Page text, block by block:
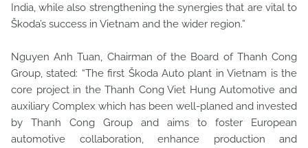
India, while also strengthening the synergies that are vital to
Škoda’s success in Vietnam and the wider region.”
Nguyen Anh Tuan, Chairman of the Board of Thanh Cong
Group, stated: “The first Škoda Auto plant in Vietnam is the
core project in the Thanh Cong Viet Hung Automotive and
auxiliary Complex which has been well-planed and invested
by Thanh Cong Group and aims to foster European
automotive collaboration, enhance production and